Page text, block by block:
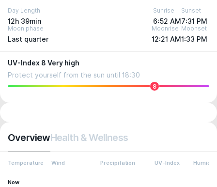
Day Length
12h 39min
Sunrise
6:52 AM
Sunset
7:31 PM
Moon phase
Last quarter
Moonrise
12:21 AM
Moonset
1:33 PM
UV-Index 8 Very high
Protect yourself from the sun until 18:30
8
OverviewHealth & Wellness
Temperature Wind Precipitation UV-Index Humidity
Now